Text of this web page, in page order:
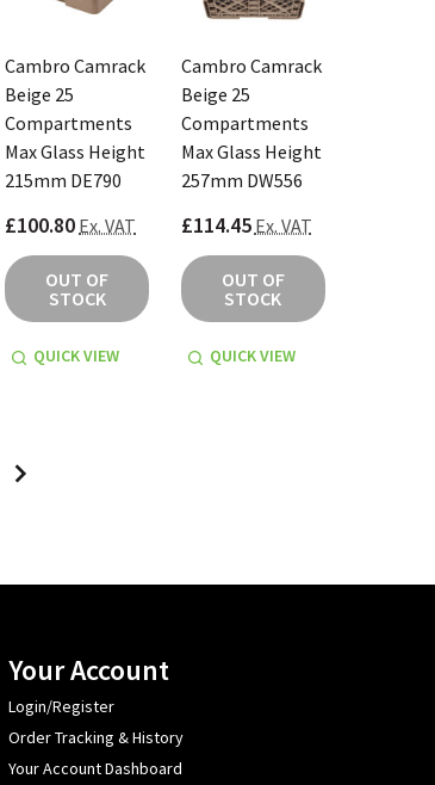
Cambro Camrack
Beige 25
Compartments
Max Glass Height
215mm DE790
£100.80 Ex. VAT
OUT OF
STOCK
QUICK VIEW
Cambro Camrack
Beige 25
Compartments
Max Glass Height
257mm DW556
£114.45 Ex. VAT
OUT OF
STOCK
QUICK VIEW
Your Account
Login/Register
Order Tracking & History
Your Account Dashboard